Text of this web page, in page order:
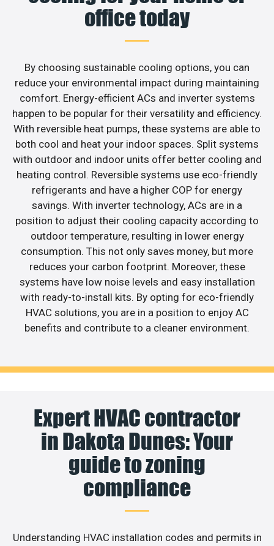
office today
By choosing sustainable cooling options, you can
reduce your environmental impact during maintaining
comfort. Energy-efficient ACs and inverter systems
happen to be popular for their versatility and efficiency.
With reversible heat pumps, these systems are able to
both cool and heat your indoor spaces. Split systems
with outdoor and indoor units offer better cooling and
heating control. Reversible systems use eco-friendly
refrigerants and have a higher COP for energy
savings. With inverter technology, ACs are in a
position to adjust their cooling capacity according to
outdoor temperature, resulting in lower energy
consumption. This not only saves money, but more
reduces your carbon footprint. Moreover, these
systems have low noise levels and easy installation
with ready-to-install kits. By opting for eco-friendly
HVAC solutions, you are in a position to enjoy AC
benefits and contribute to a cleaner environment.
Expert HVAC contractor
in Dakota Dunes: Your
guide to zoning
compliance
Understanding HVAC installation codes and permits in